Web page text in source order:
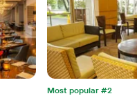
Most popular #2